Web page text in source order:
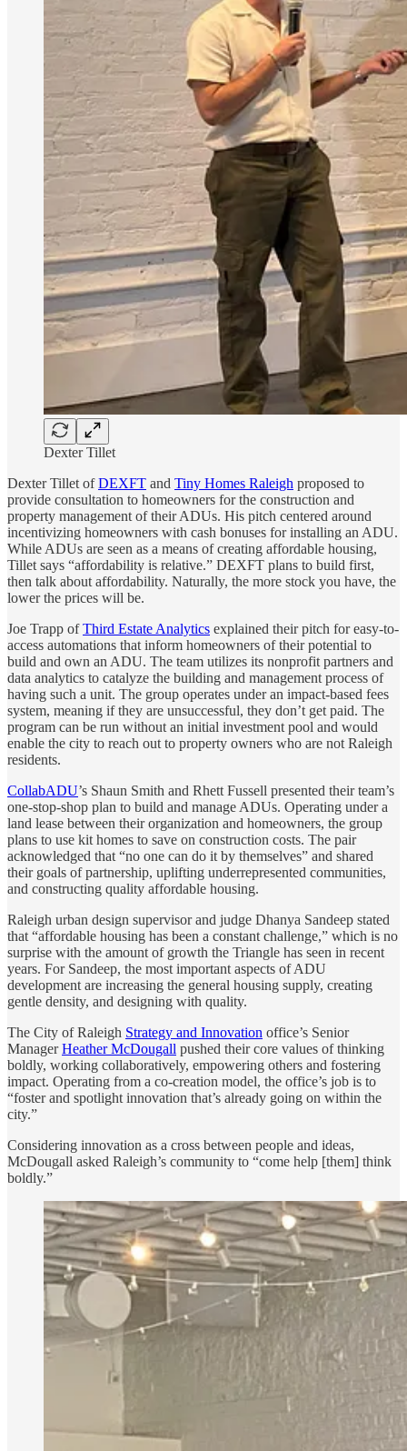
Dexter Tillet
Dexter Tillet ofDEXFT and Tiny Homes Raleigh proposed to
provide consultation to homeowners for the construction and
property management of their ADUs. His pitch centered around
incentivizing homeowners with cash bonuses for installing an ADU.
While ADUs are seen as a means of creating affordable housing,
Tillet says “affordability is relative.” DEXFT plans to build first,
then talk about affordability. Naturally, the more stock you have, the
lower the prices will be.
Joe Trapp ofThird Estate Analytics explained their pitch for easy-to-
access automations that inform homeowners of their potential to
build and own an ADU. The team utilizes its nonprofit partners and
data analytics to catalyze the building and management process of
having such a unit. The group operates under an impact-based fees
system, meaning if they are unsuccessful, they don’t get paid. The
program can be run without an initial investment pool and would
enable the city to reach out to property owners who are not Raleigh
residents.
CollabADU’s Shaun Smith and Rhett Fussell presented their team’s
one-stop-shop plan to build and manage ADUs. Operating under a
land lease between their organization and homeowners, the group
plans to use kit homes to save on construction costs. The pair
acknowledged that “no one can do it by themselves” and shared
their goals of partnership, uplifting underrepresented communities,
and constructing quality affordable housing.
Raleigh urban design supervisor and judge Dhanya Sandeep stated
that “affordable housing has been a constant challenge,” which is no
surprise with the amount of growth the Triangle has seen in recent
years. For Sandeep, the most important aspects of ADU
development are increasing the general housing supply, creating
gentle density, and designing with quality.
The City of Raleigh Strategy and Innovation office’s Senior
ManagerHeather McDougall pushed their core values of thinking
boldly, working collaboratively, empowering others and fostering
impact. Operating from a co-creation model, the office’s job is to
“foster and spotlight innovation that’s already going on within the
city.”
Considering innovation as a cross between people and ideas,
McDougall asked Raleigh’s community to “come help [them] think
boldly.”